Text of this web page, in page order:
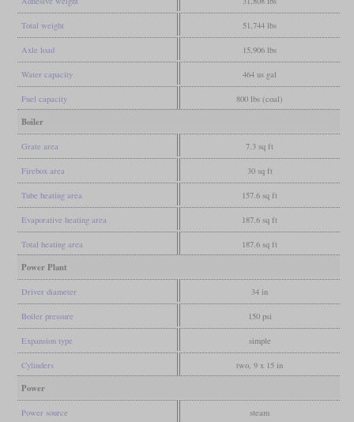
Total weight 51,744 lbs
Axle load 15,906 lbs
Water capacity 464 us gal
Fuel capacity 800 lbs (coal)
Boiler
Grate area 7.3 sq ft
Firebox area 30 sq ft
Tube heating area 157.6 sq ft
Evaporative heating area 187.6 sq ft
Total heating area 187.6 sq ft
Power Plant
Driver diameter 34 in
Boiler pressure 150 psi
Expansion type simple
Cylinders two, 9 x 15 in
Power
Power source steam